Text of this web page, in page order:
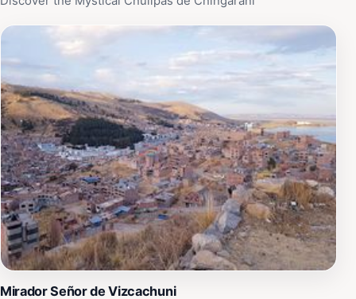
Mirador Señor de Vizcachuni